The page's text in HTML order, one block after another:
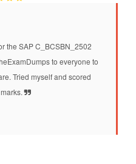
the SAP C_BCSBN_2502
to everyone to
Tried myself and scored